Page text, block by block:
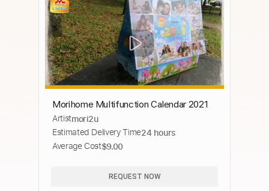
Morihome Multifunction Calendar 2021
Artistmori2u
Estimated Delivery Time24 hours
Average Cost$9.00
REQUEST NOW